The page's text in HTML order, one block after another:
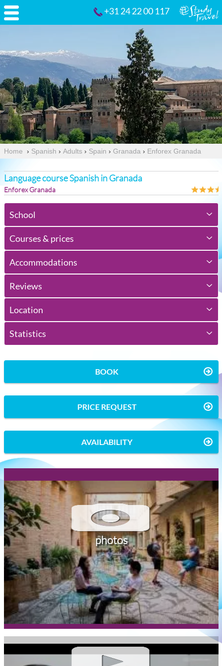
+31 24 22 00 117
Home › Spanish › Adults › Spain › Granada › Enforex Granada
Language course Spanish in Granada
Enforex Granada
School
Courses & prices
Accommodations
Reviews
Location
Statistics
BOOK
PRICE REQUEST
AVAILABILITY
photos